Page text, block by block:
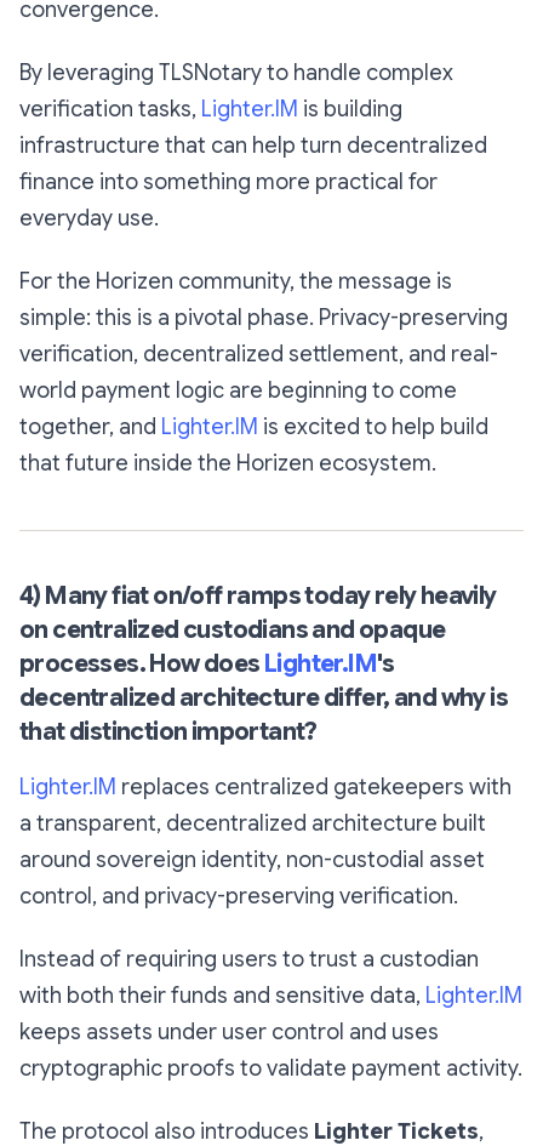
convergence.
By leveraging TLSNotary to handle complex
verification tasks, Lighter.IM is building
infrastructure that can help turn decentralized
finance into something more practical for
everyday use.
For the Horizen community, the message is
simple: this is a pivotal phase. Privacy-preserving
verification, decentralized settlement, and real-
world payment logic are beginning to come
together, and Lighter.IM is excited to help build
that future inside the Horizen ecosystem.
4) Many fiat on/off ramps today rely heavily
on centralized custodians and opaque
processes. How does Lighter.IM's
decentralized architecture differ, and why is
that distinction important?
Lighter.IM replaces centralized gatekeepers with
a transparent, decentralized architecture built
around sovereign identity, non-custodial asset
control, and privacy-preserving verification.
Instead of requiring users to trust a custodian
with both their funds and sensitive data, Lighter.IM
keeps assets under user control and uses
cryptographic proofs to validate payment activity.
The protocol also introduces Lighter Tickets,